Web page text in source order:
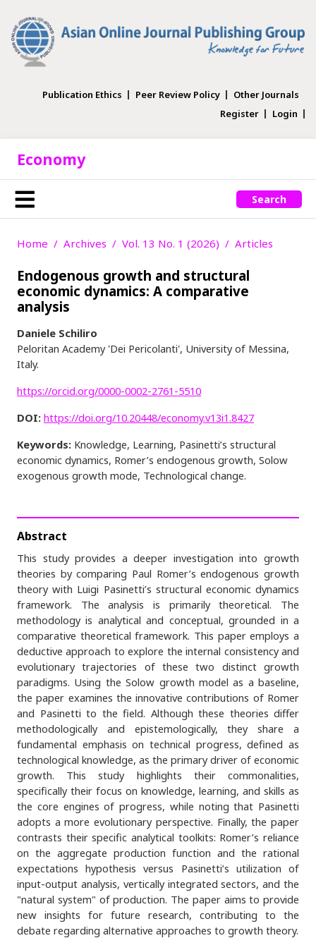
Publication Ethics Peer Review Policy
Other Journals
Register
Login
Economy
Search
Home Archives Vol. 13 No. 1 (2026) Articles
Endogenous growth and structural
economic dynamics: A comparative
analysis
Daniele Schiliro
Peloritan Academy 'Dei Pericolanti', University of Messina,
Italy.
https://orcid.org/0000-0002-2761-5510
DOI: https://doi.org/10.20448/economy.v13i1.8427
Keywords: Knowledge, Learning, Pasinetti’s structural
economic dynamics, Romer’s endogenous growth, Solow
exogenous growth mode, Technological change.
Abstract
This study provides a deeper investigation into growth
theories by comparing Paul Romer’s endogenous growth
theory with Luigi Pasinetti’s structural economic dynamics
framework. The analysis is primarily theoretical. The
methodology is analytical and conceptual, grounded in a
comparative theoretical framework. This paper employs a
deductive approach to explore the internal consistency and
evolutionary trajectories of these two distinct growth
paradigms. Using the Solow growth model as a baseline,
the paper examines the innovative contributions of Romer
and Pasinetti to the field. Although these theories differ
methodologically and epistemologically, they share a
fundamental emphasis on technical progress, defined as
technological knowledge, as the primary driver of economic
growth. This study highlights their commonalities,
specifically their focus on knowledge, learning, and skills as
the core engines of progress, while noting that Pasinetti
adopts a more evolutionary perspective. Finally, the paper
contrasts their specific analytical toolkits: Romer’s reliance
on the aggregate production function and the rational
expectations hypothesis versus Pasinetti’s utilization of
input-output analysis, vertically integrated sectors, and the
"natural system" of production. The paper aims to provide
new insights for future research, contributing to the
debate regarding alternative approaches to growth theory.